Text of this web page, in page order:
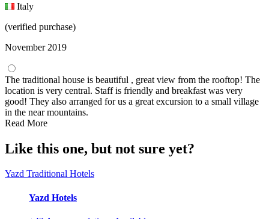
Italy
(verified purchase)
November 2019
The traditional house is beautiful , great view from the rooftop! The
location is very central. Staff is friendly and breakfast was very
good! They also arranged for us a great excursion to a small village
in the near mountains.
Read More
Like this one, but not sure yet?
Yazd Traditional Hotels
Yazd Hotels